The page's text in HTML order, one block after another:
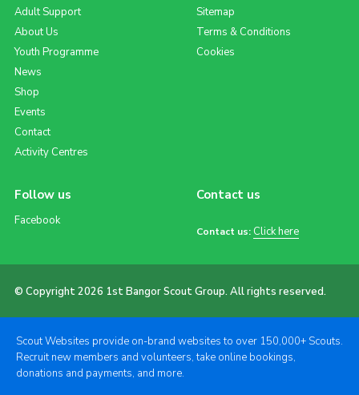
Adult Support
About Us
Youth Programme
News
Shop
Events
Contact
Activity Centres
Sitemap
Terms & Conditions
Cookies
Follow us
Facebook
Contact us
Contact us: Click here
© Copyright 2026 1st Bangor Scout Group. All rights reserved.
Scout Websites provide on-brand websites to over 150,000+ Scouts.
Recruit new members and volunteers, take online bookings,
donations and payments, and more.